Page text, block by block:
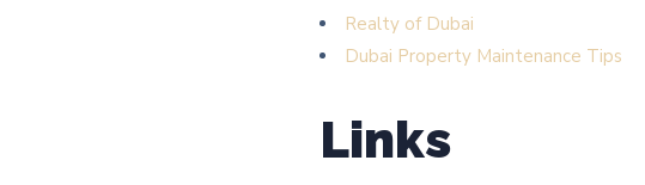
Realty of Dubai
Dubai Property Maintenance Tips
Links